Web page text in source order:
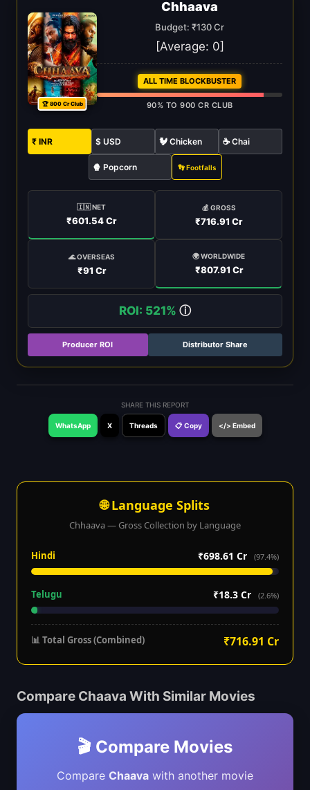
🏆 800 Cr Club
Chhaava
Budget: ₹130 Cr
[Average: 0]
ALL TIME BLOCKBUSTER
90% TO 900 CR CLUB
₹ INR $ USD 🐓 Chicken ☕ Chai
🍿 Popcorn 👣 Footfalls
🇮🇳 NET
₹601.54 Cr
💰 GROSS
₹716.91 Cr
🌊 OVERSEAS
₹91 Cr
🌍 WORLDWIDE
₹807.91 Cr
ROI: 521% ⓘ
Producer ROI Distributor Share
SHARE THIS REPORT
WhatsApp X Threads 📋 Copy </> Embed
🌐 Language Splits
Chhaava — Gross Collection by Language
Hindi ₹698.61 Cr (97.4%)
Telugu ₹18.3 Cr (2.6%)
📊 Total Gross (Combined) ₹716.91 Cr
Compare Chaava With Similar Movies
🎬 Compare Movies
Compare Chaava with another movie